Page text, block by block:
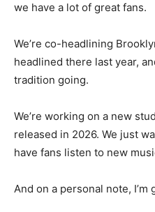
we have a lot of great fans.
We’re co-headlining
headlined there last year,
tradition going.
We’re working on a new
released in 2026. We just
have fans listen to new
And on a personal note,